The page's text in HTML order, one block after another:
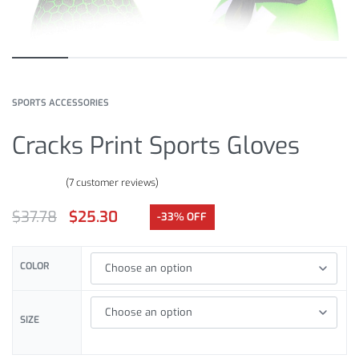
SPORTS ACCESSORIES
Cracks Print Sports Gloves
(7customer reviews)
$37.78 $25.30 -33% OFF
COLOR
SIZE